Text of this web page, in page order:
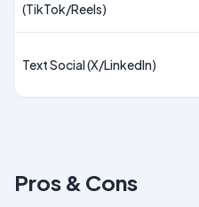
(TikTok/Reels)
Text Social (X/LinkedIn)
Pros & Cons